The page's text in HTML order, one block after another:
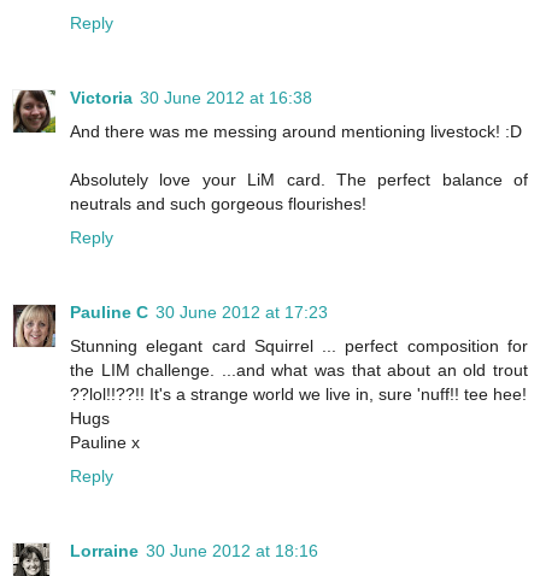
Reply
Victoria 30 June 2012 at 16:38
And there was me messing around mentioning livestock! :D
Absolutely love your LiM card. The perfect balance of
neutrals and such gorgeous flourishes!
Reply
Pauline C 30 June 2012 at 17:23
Stunning elegant card Squirrel ... perfect composition for
the LIM challenge. ...and what was that about an old trout
??lol!!??!! It's a strange world we live in, sure 'nuff!! tee hee!
Hugs
Pauline x
Reply
Lorraine 30 June 2012 at 18:16